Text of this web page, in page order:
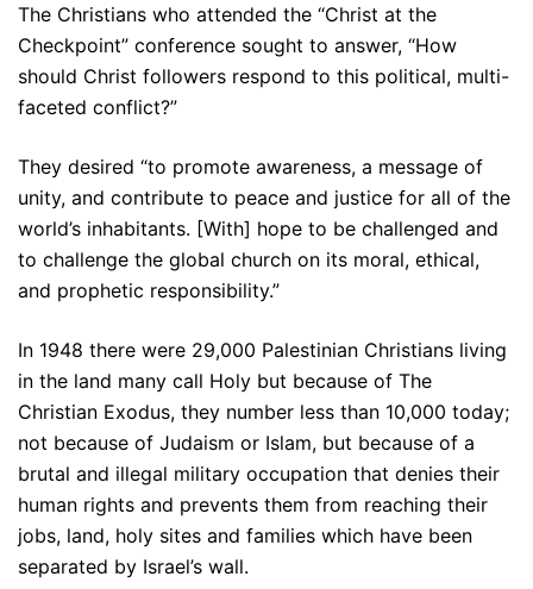
The Christians who attended the “Christ at the
Checkpoint” conference sought to answer, “How
should Christ followers respond to this political, multi-
faceted conflict?”
They desired “to promote awareness, a message of
unity, and contribute to peace and justice for all of the
world’s inhabitants. [With] hope to be challenged and
to challenge the global church on its moral, ethical,
and prophetic responsibility.”
In 1948 there were 29,000 Palestinian Christians living
in the land many call Holy but because of The
Christian Exodus, they number less than 10,000 today;
not because of Judaism or Islam, but because of a
brutal and illegal military occupation that denies their
human rights and prevents them from reaching their
jobs, land, holy sites and families which have been
separated by Israel’s wall.